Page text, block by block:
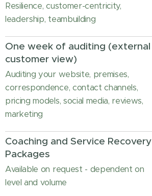
Resilience, customer-centricity,
leadership, teambuilding
One week of auditing (external
customer view)
Auditing your website, premises,
correspondence, contact channels,
pricing models, social media, reviews,
marketing
Coaching and Service Recovery
Packages
Available on request - dependent on
level and volume